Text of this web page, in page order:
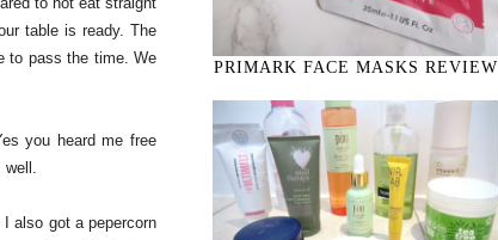
table is ready. The
to pass the time. We
you heard me free
well.
also got a pepercorn
PRIMARK FACE MASKS REVIEW